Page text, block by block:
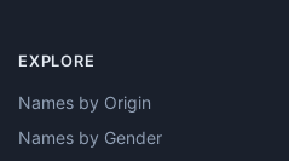
EXPLORE
Names by Origin
Names by Gender